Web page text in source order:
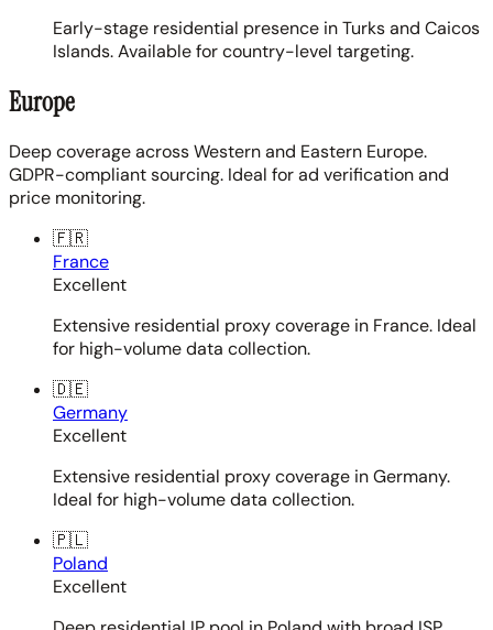
Early-stage residential presence in Turks and Caicos
Islands. Available for country-level targeting.
Europe
Deep coverage across Western and Eastern Europe.
GDPR-compliant sourcing. Ideal for ad verification and
price monitoring.
🇫🇷
France
Excellent
Extensive residential proxy coverage in France. Ideal
for high-volume data collection.
🇩🇪
Germany
Excellent
Extensive residential proxy coverage in Germany.
Ideal for high-volume data collection.
🇵🇱
Poland
Excellent